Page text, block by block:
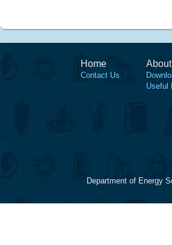
Home
Contact Us
Useful
Department of Energy